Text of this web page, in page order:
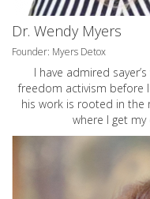
Dr. Wendy Myers
Founder: Myers Detox
I have admired
freedom activism before
his work is rooted in the
where I get